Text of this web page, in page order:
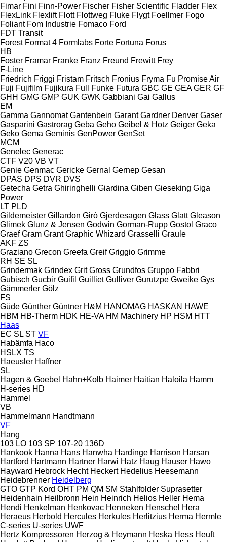
Fimar Fini Finn-Power Fischer Fisher Scientific Fladder Flex
FlexLink Flexlift Flott Flottweg Fluke Flygt Foellmer Fogo
Foliant Fom Industrie Fomaco Ford
FDT Transit
Forest Format 4 Formlabs Forte Fortuna Forus
HB
Foster Framar Franke Franz Freund Frewitt Frey
F-Line
Friedrich Friggi Fristam Fritsch Fronius Fryma Fu Promise Air
Fuji Fujifilm Fujikura Full Funke Futura GBC GE GEA GER GF
GHH GMG GMP GUK GWK Gabbiani Gai Gallus
EM
Gamma Gannomat Gantenbein Garant Gardner Denver Gaser
Gasparini Gastrorag Geba Geho Geibel & Hotz Geiger Geka
Geko Gema Geminis GenPower GenSet
MCM
Genelec Generac
CTF V20 VB VT
Genie Genmac Gericke Gernal Gernep Gesan
DPAS DPS DVR DVS
Getecha Getra Ghiringhelli Giardina Giben Gieseking Giga
Power
LT PLD
Gildemeister Gillardon Giró Gjerdesagen Glass Glatt Gleason
Glimek Glunz & Jensen Godwin Gorman-Rupp Gostol Graco
Graef Gram Grant Graphic Whizard Grasselli Graule
AKF ZS
Graziano Grecon Greefa Greif Griggio Grimme
RH SE SL
Grindermak Grindex Grit Gross Grundfos Gruppo Fabbri
Gubisch Gucbir Guifil Guilliet Gulliver Gurutzpe Gweike Gys
Gämmerler Gölz
FS
Güde Günther Güntner H&M HANOMAG HASKAN HAWE
HBM HB‑Therm HDK HE-VA HM Machinery HP HSM HTT
Haas
EC SL ST VF
Habämfa Haco
HSLX TS
Haeusler Haffner
SL
Hagen & Goebel Hahn+Kolb Haimer Haitian Haloila Hamm
H-series HD
Hammel
VB
Hammelmann Handtmann
VF
Hang
103 LO 103 SP 107-20 136D
Hankook Hanna Hans Hanwha Hardinge Harrison Harsan
Hartford Hartmann Hartner Harwi Hatz Haug Hauser Hawo
Hayward Hebrock Hecht Heckert Hedelius Heesemann
Heidebrenner Heidelberg
GTO GTP Kord OHT PM QM SM Stahlfolder Suprasetter
Heidenhain Heilbronn Hein Heinrich Helios Heller Hema
Hendi Henkelman Henkovac Henneken Henschel Hera
Heraeus Herbold Hercules Herkules Herlitzius Herma Hermle
C-series U-series UWF
Hertz Kompressoren Herzog & Heymann Heska Hess Heuft